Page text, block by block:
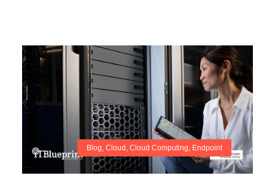
Blog Cloud Cloud Computing Endpoint